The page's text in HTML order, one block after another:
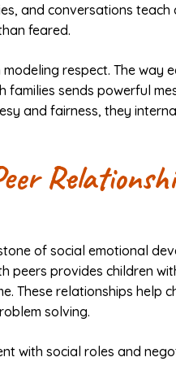
and conversations
feared.
respect. The way
families sends powerful
and fairness, they
of social emotional
peers provides children
These relationships help
solving.
with social roles and